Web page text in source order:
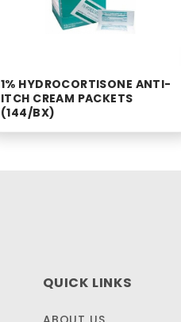
1% HYDROCORTISONE ANTI-
ITCH CREAM PACKETS
(144/BX)
QUICK LINKS